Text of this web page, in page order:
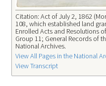
Citation: Act of July 2, 1862
108, which established land
Enrolled Acts and Resolutions
Group 11; General Records of
National Archives.
View All Pages in the National
View Transcript